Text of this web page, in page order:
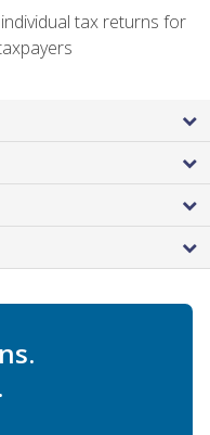
tax returns for